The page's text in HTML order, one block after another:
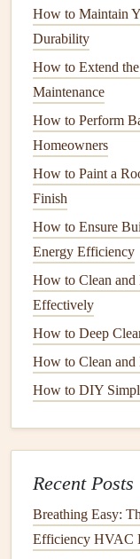
parts and
engine
Fuel
down and
Having these
repair tasks much
Step 1:
Preventive
in keeping your
early and extend
Check and
performance or
usage, you should
every 25-50
How to Maintain
Durability
How to Extend
Maintenance
How to Perform
Homeowners
How to Paint a
Finish
How to Ensure
Energy Efficiency
How to Clean and
Effectively
How to Deep
How to Clean and
How to DIY
Recent Posts
Breathing Easy:
Efficiency HVAC